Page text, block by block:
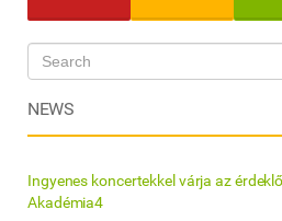
NEWS
Ingyenes koncertekkel várja az
Akadémia4